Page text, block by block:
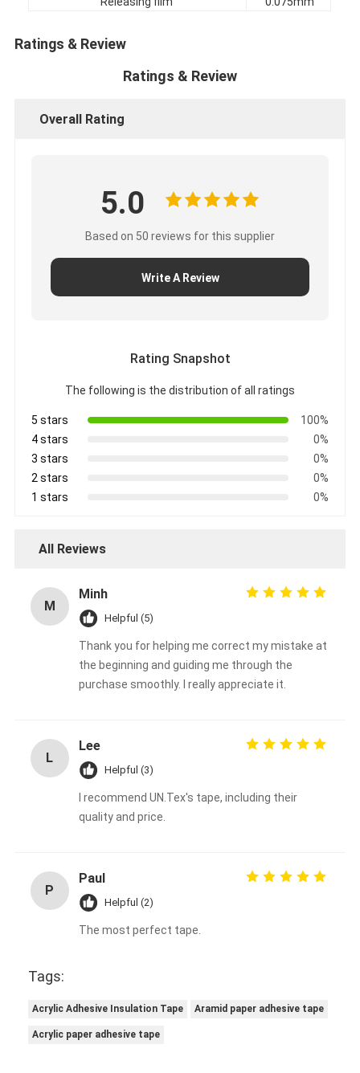
Quality Control
Glass Cloth Insulation Tape
Glass Cloth Adhesive Tape
Polyimide Film Adhesive Tape
Aluminum Foil Glass Cloth Tape
Aluminum Foil Fiberglass Cloth
Foil Scrim Tape
Double Sided Adhesive Tape
Precision Investment Casting
Electrical Insulation Board
Ratings & Review
Ratings & Review
Overall Rating
5.0
Based on 50 reviews for this supplier
Write A Review
Rating Snapshot
The following is the distribution of all ratings
5 stars
100%
4 stars
0%
3 stars
0%
2 stars
0%
1 stars
0%
All Reviews
M
Minh
Helpful (5)
Thank you for helping me correct my mistake at
the beginning and guiding me through the
purchase smoothly. I really appreciate it.
L
Lee
Helpful (3)
I recommend UN.Tex's tape, including their
quality and price.
P
Paul
Helpful (2)
The most perfect tape.
Tags:
Acrylic Adhesive Insulation Tape Aramid paper adhesive tape
Acrylic paper adhesive tape